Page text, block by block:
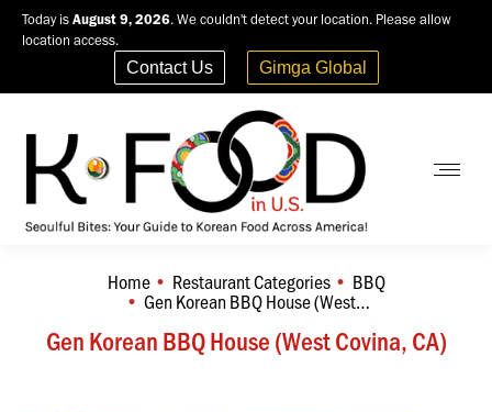
Today is August 9, 2026. We couldn't detect your location. Please allow
location access.
Contact Us Gimga Global
Gen Korean BBQ House (West Covina, CA)
You are here:
Home Restaurant Categories BBQ
Gen Korean BBQ House (West…